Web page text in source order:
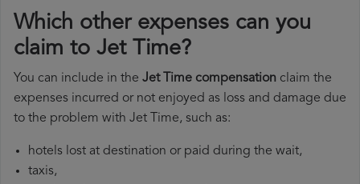
Which other expenses can you
claim to Jet Time?
You can include in the Jet Time compensation claim the
expenses incurred or not enjoyed as loss and damage due
to the problem with Jet Time, such as:
hotels lost at destination or paid during the wait,
taxis,